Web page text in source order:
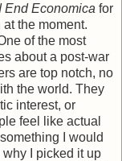
End Economica for
the moment.
of the most
about a post-war
are top notch, no
the world. They
interest, or
feel like actual
I would
I picked it up